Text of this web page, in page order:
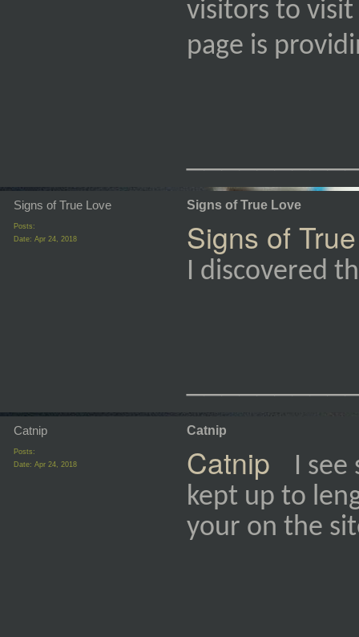
visitors to
page is
Signs of True Love
Posts:
Date: Apr 24, 2018
Signs of True Love
Signs of
I discovered
Catnip
Posts:
Date: Apr 24, 2018
Catnip
Catnip
I
kept up to
your on the